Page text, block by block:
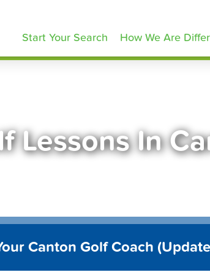
Start Your Search How We Are
Lessons In
Canton Golf Coach